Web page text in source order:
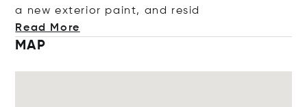
a new exterior paint, and resid
Read More
MAP